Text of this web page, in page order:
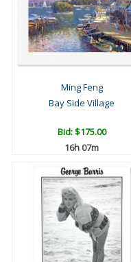
Ming Feng
Bay Side Village
Bid:$175.00
16h 07m